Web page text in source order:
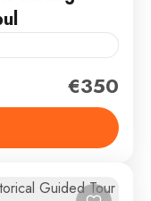
and into the
the first capital
€350